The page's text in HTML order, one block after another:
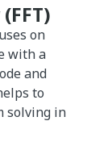
on
with a
and
to
solving in